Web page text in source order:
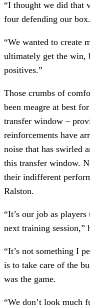
“I thought we did that
four defending our box.
“We wanted to create
ultimately get the win,
positives.”
Those crumbs of
been meagre at best
transfer window –
reinforcements have
noise that has swirled
this transfer window.
their indifferent
Ralston.
“It’s our job as
next training session,”
“It’s not something I
is to take care of the
was the game.
“We don’t look much